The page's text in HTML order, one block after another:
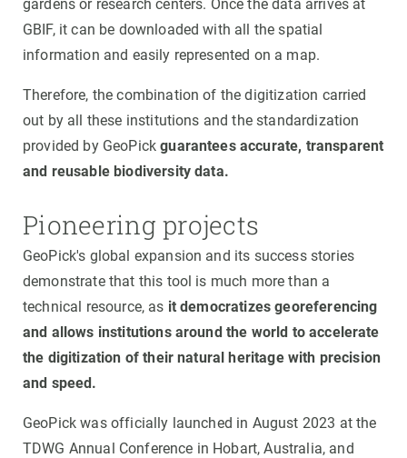
gardens or research centers. Once the data arrives at
GBIF, it can be downloaded with all the spatial
information and easily represented on a map.
Therefore, the combination of the digitization carried
out by all these institutions and the standardization
provided by GeoPickguarantees accurate, transparent
and reusable biodiversity data.
Pioneering projects
GeoPick's global expansion and its success stories
demonstrate that this tool is much more than a
technical resource, as it democratizes georeferencing
and allows institutions around the world to accelerate
the digitization of their natural heritage with precision
and speed.
GeoPick was officially launched in August 2023 at the
TDWG Annual Conference in Hobart, Australia, and